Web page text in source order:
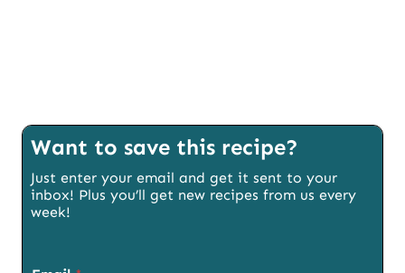
Want to save this recipe?
Just enter your email and get it sent to your
inbox! Plus you’ll get new recipes from us every
week!